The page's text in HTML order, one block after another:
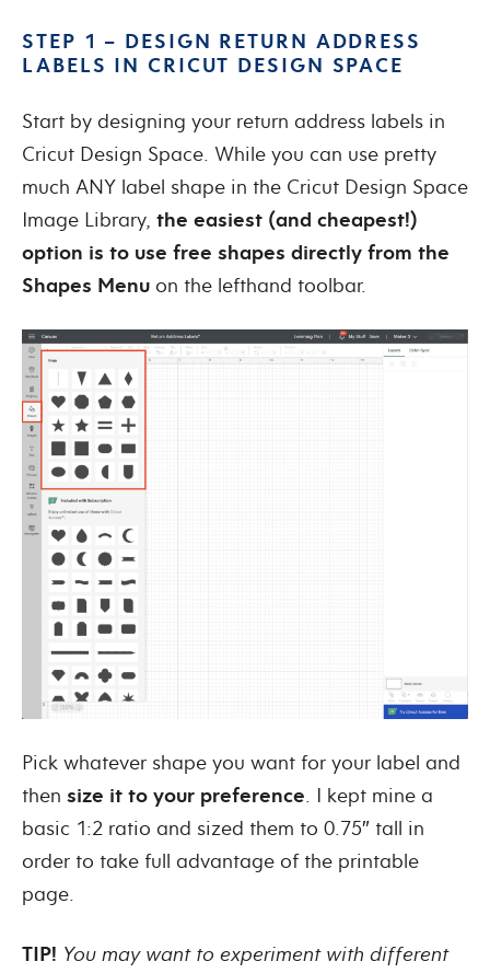
STEP 1 – DESIGN RETURN ADDRESS
LABELS IN CRICUT DESIGN SPACE
Start by designing your return address labels in
Cricut Design Space. While you can use pretty
much ANY label shape in the Cricut Design Space
Image Library, the easiest (and cheapest!)
option is to use free shapes directly from the
Shapes Menu on the lefthand toolbar.
Pick whatever shape you want for your label and
then size it to your preference. I kept mine a
basic 1:2 ratio and sized them to 0.75″ tall in
order to take full advantage of the printable
page.
TIP! You may want to experiment with different